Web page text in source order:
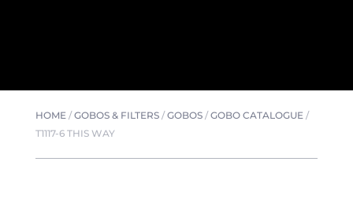
HOME/GOBOS & FILTERS/GOBOS/GOBO CATALOGUE/
T1117-6 THIS WAY